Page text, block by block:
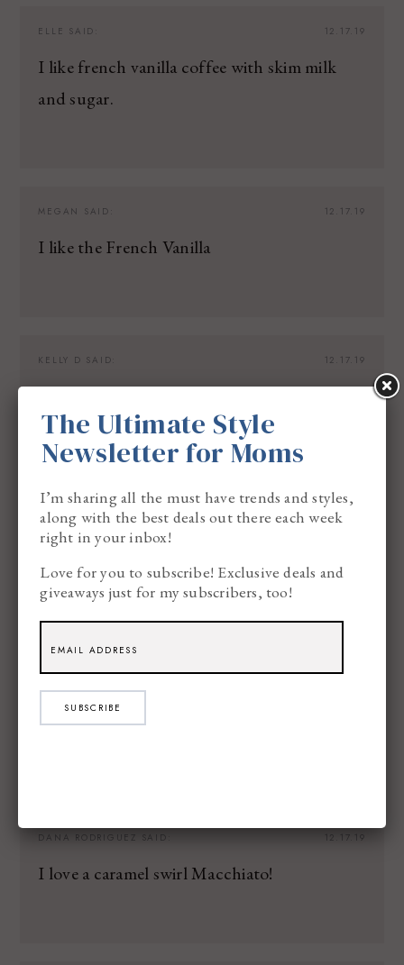
12.17.19
ELLE SAID:
I like french vanilla coffee with skim milk
and sugar.
12.17.19
MEGAN SAID:
I like the French Vanilla
12.17.19
KELLY D SAID:
12.17.19
SAID:
Hazelnut.
CHERYLSAID:
My favorite morning brew is Donut Shop K-
Cups Extra Bold.
12.17.19
DANA RODRIGUEZ SAID:
I love a caramel swirl Macchiato!
The Ultimate Style
Newsletter for Moms
I’m sharing all the must have trends and styles,
along with the best deals out there each week
right in your inbox!
Love for you to subscribe! Exclusive deals and
giveaways just for my subscribers, too!
SUBSCRIBE